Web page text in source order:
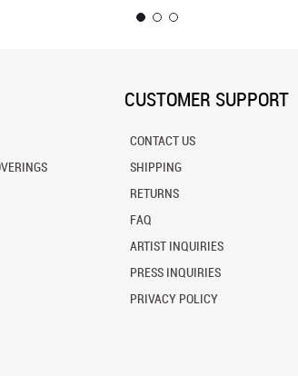
CUSTOMER SUPPORT
CONTACT US
SHIPPING
RETURNS
FAQ
ARTIST INQUIRIES
PRESS INQUIRIES
PRIVACY POLICY